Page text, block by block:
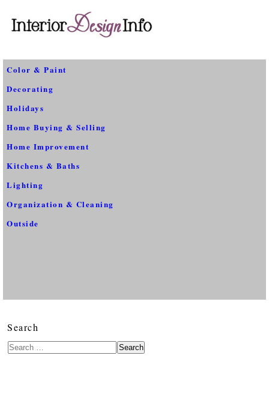
Color & Paint
Decorating
Holidays
Home Buying & Selling
Home Improvement
Kitchens & Baths
Lighting
Organization & Cleaning
Outside
Search
Search